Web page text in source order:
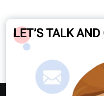
LET’S TALK